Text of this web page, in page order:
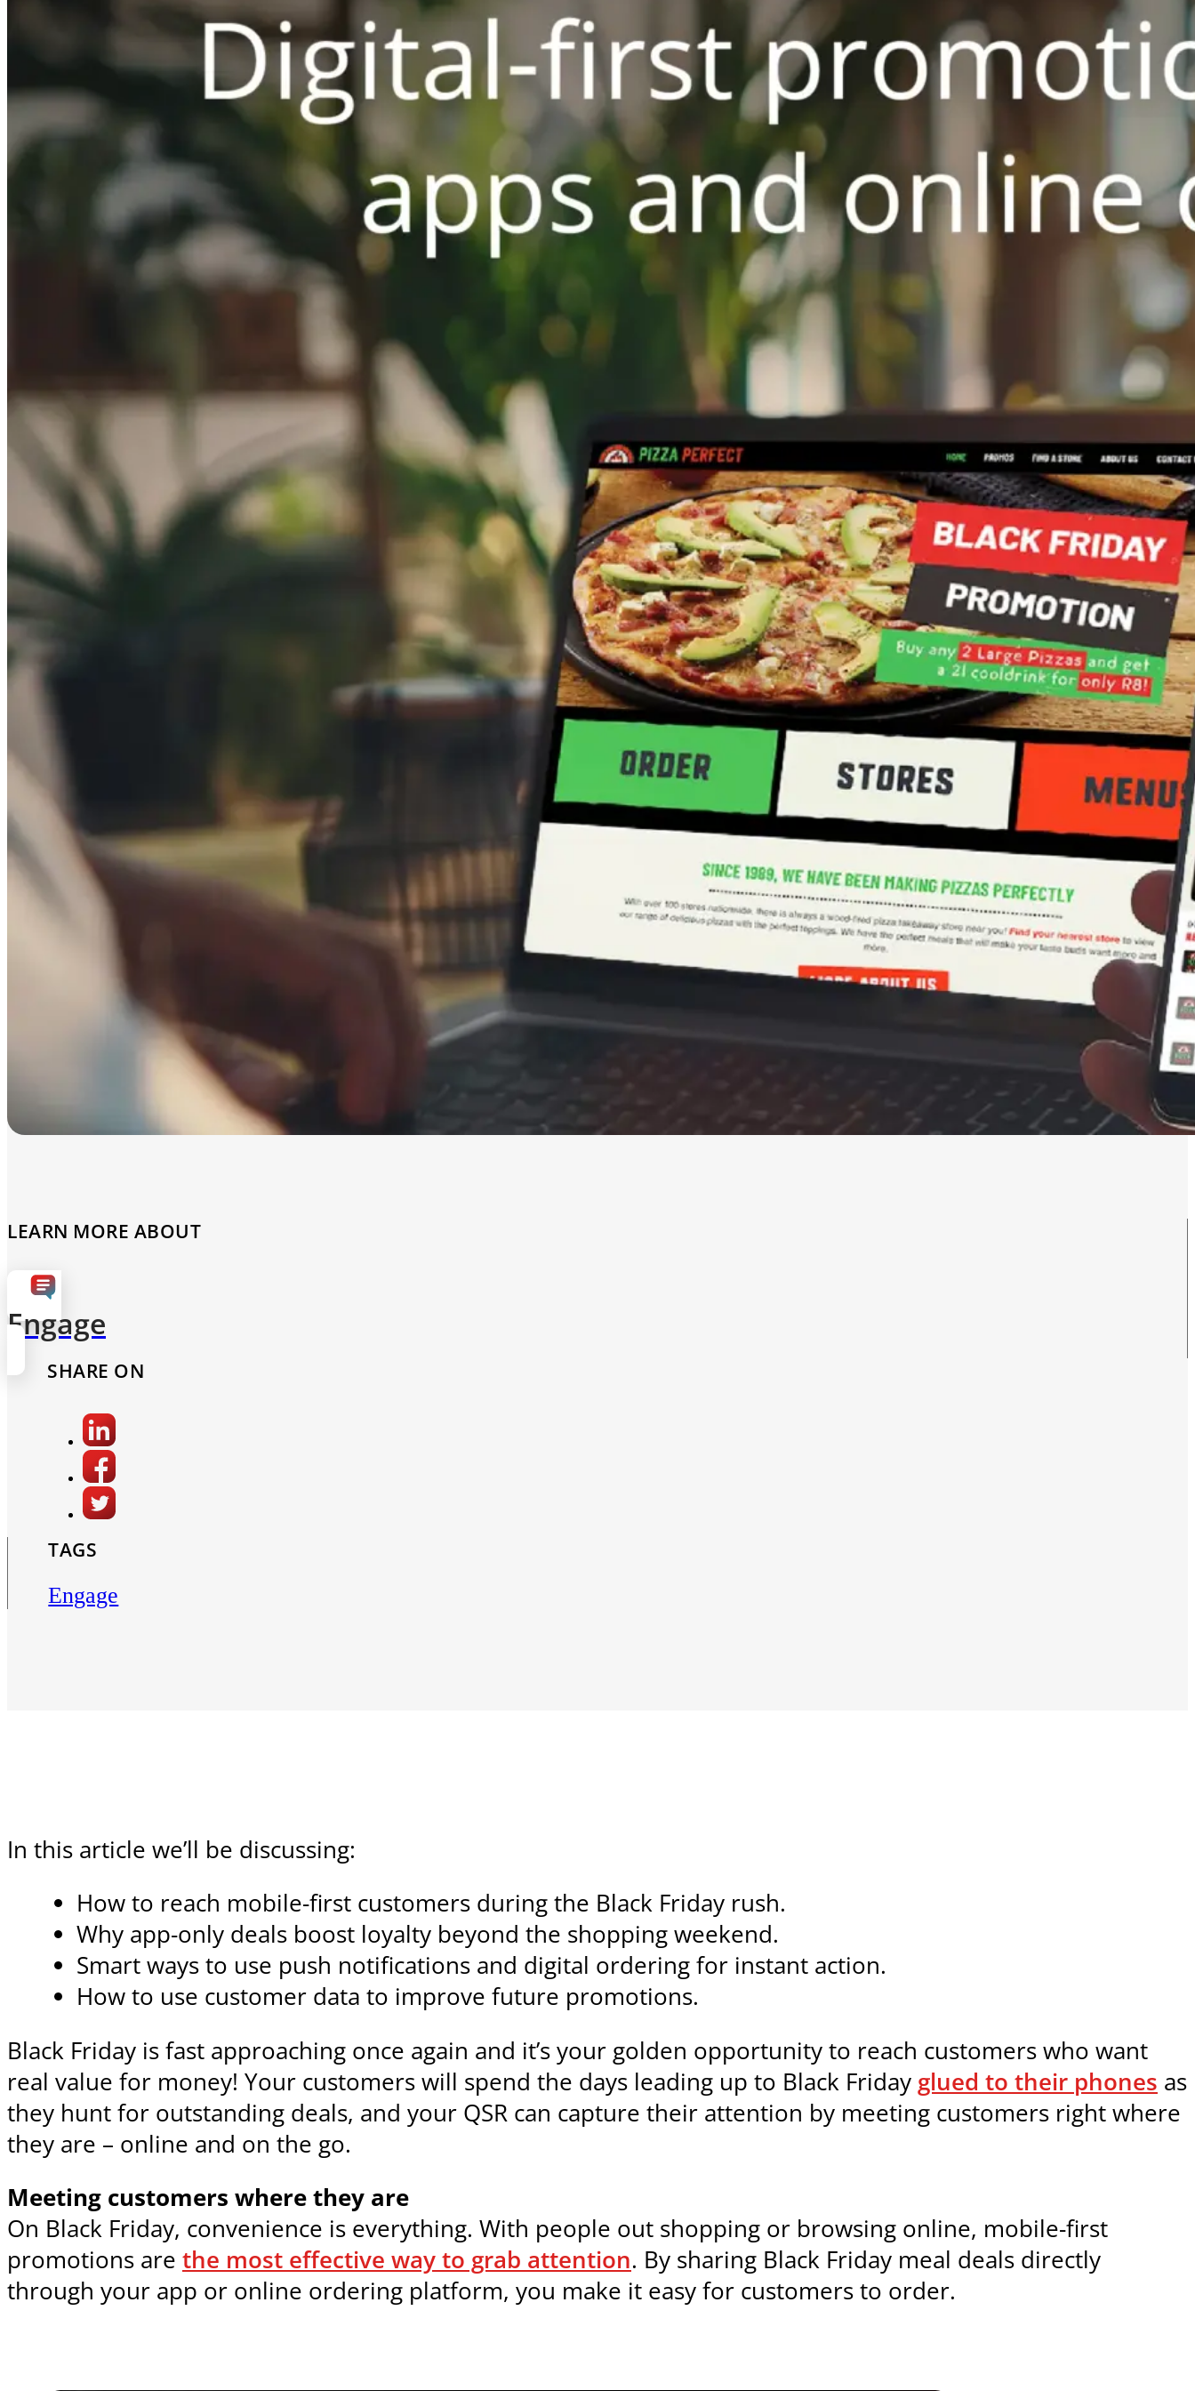
Switchboard
Call Centre Management
Dine-In
To-Go
Skip the queue & collect
INTELLIGENCE & GROWTH
Engage
Automated marketing
BeHeard
Feedback & recovery
LEARN MORE ABOUT
Engage
SHARE ON
TAGS
Engage
In this article we’ll be discussing:
How to reach mobile-first customers during the Black Friday rush.
Why app-only deals boost loyalty beyond the shopping weekend.
Smart ways to use push notifications and digital ordering for instant action.
How to use customer data to improve future promotions.
Black Friday is fast approaching once again and it’s your golden opportunity to reach customers who want
real value for money! Your customers will spend the days leading up to Black Friday glued to their phones as
they hunt for outstanding deals, and your QSR can capture their attention by meeting customers right where
they are – online and on the go.
Meeting customers where they are
On Black Friday, convenience is everything. With people out shopping or browsing online, mobile-first
promotions are the most effective way to grab attention. By sharing Black Friday meal deals directly
through your app or online ordering platform, you make it easy for customers to order.